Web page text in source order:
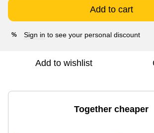
Add to cart
% Sign in to see your personal discount
Add to wishlist
Together cheaper